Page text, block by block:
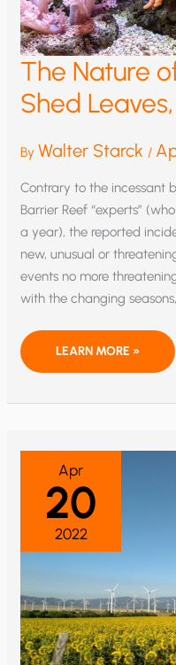
The Nature
Shed
By Walter Starck /
Contrary to the incessant
Barrier Reef “experts”
a year), the reported
new, unusual or
events no more
with the changing
THE
OF
TREES
BLEACHES
LEARN MORE »
Apr
20
2022